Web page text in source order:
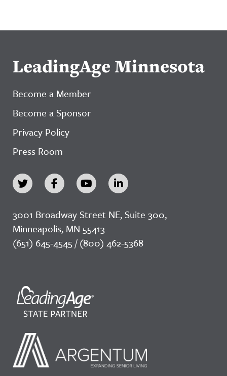
LeadingAge Minnesota
Become a Member
Become a Sponsor
Privacy Policy
Press Room
3001 Broadway Street NE, Suite 300,
Minneapolis, MN 55413
(651) 645-4545 / (800) 462-5368